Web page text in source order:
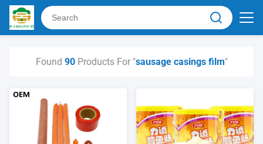
Found 90Products For "sausage casings film"